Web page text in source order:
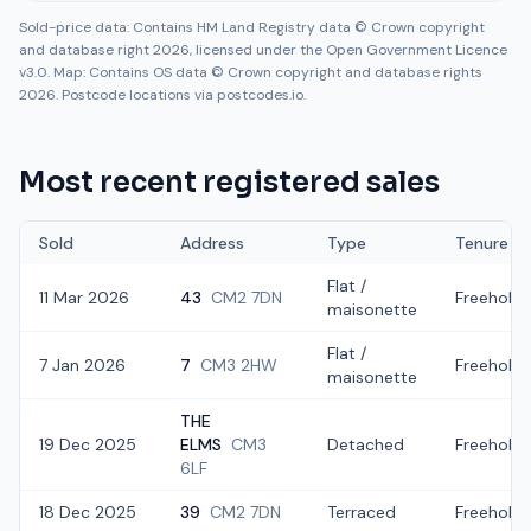
Sold-price data: Contains HM Land Registry data © Crown copyright
and database right 2026, licensed under the Open Government Licence
v3.0. Map: Contains OS data © Crown copyright and database rights
2026. Postcode locations via postcodes.io.
Most recent registered sales
Sold Address Type Tenure
11 Mar 2026 43 CM2 7DN
Flat /
maisonette
Freehold
7 Jan 2026 7 CM3 2HW
Flat /
maisonette
Freehold
19 Dec 2025
THE
ELMS CM3
6LF
Detached Freehold
18 Dec 2025 39 CM2 7DN Terraced Freehold